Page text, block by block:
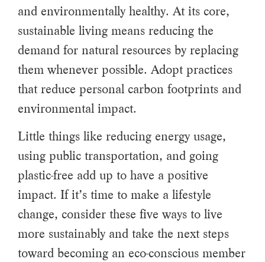
and environmentally healthy. At its core,
sustainable living means reducing the
demand for natural resources by replacing
them whenever possible. Adopt practices
that reduce personal carbon footprints and
environmental impact.
Little things like reducing energy usage,
using public transportation, and going
plastic-free add up to have a positive
impact. If it’s time to make a lifestyle
change, consider these five ways to live
more sustainably and take the next steps
toward becoming an eco-conscious member